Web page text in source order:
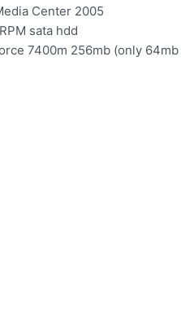
Center 2005
sata hdd
7400m 256mb (only 64mb